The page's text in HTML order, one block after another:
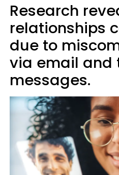
Research
relationships
due to
via email and
messages.